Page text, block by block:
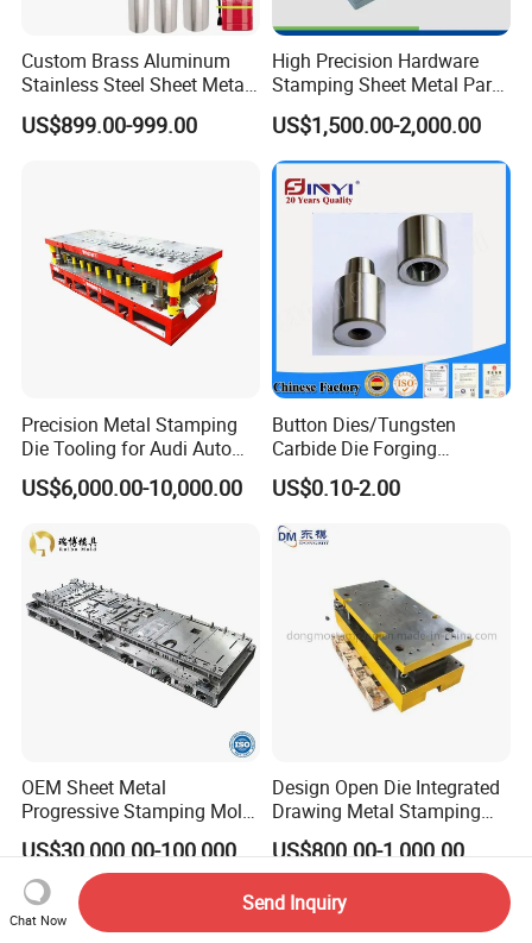
Custom Brass Aluminum
Stainless Steel Sheet Metal
Deep Drawing Stamping
Parts Stamping Mold
US$899.00-999.00
High Precision Hardware
Stamping Sheet Metal Part
Press Brake Punch Die
US$1,500.00-2,000.00
Precision Metal Stamping
Die Tooling for Audi Auto
Car Part
US$6,000.00-10,000.00
Button Dies/Tungsten
Carbide Die Forging
Mould/Punch Die Punching
Mold Nut Dies
US$0.10-2.00
OEM Sheet Metal
Progressive Stamping Mold
for Air Conditioner Outdoor
Unit Components
US$30,000.00-100,000.00
Design Open Die Integrated
Drawing Metal Stamping
Die Precision Continuous
Punching Die
US$800.00-1,000.00
Chat Now
Send Inquiry